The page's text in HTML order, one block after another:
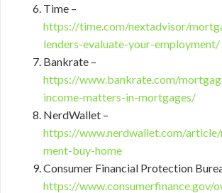
Time –
https://time.com/nextadvisor/
lenders-evaluate-your-employment/
Bankrate –
https://www.bankrate.com/
income-matters-in-mortgages/
NerdWallet –
https://www.nerdwallet.com/
ment-buy-home
Consumer Financial Protection
https://www.consumerfinance.gov/